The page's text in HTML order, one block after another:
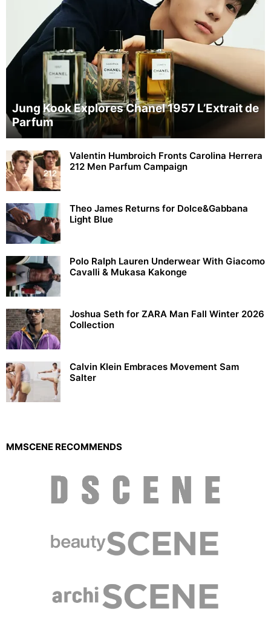
Jung Kook Explores Chanel 1957 L’Extrait de
Parfum
Valentin Humbroich Fronts Carolina Herrera
212 Men Parfum Campaign
Theo James Returns for Dolce&Gabbana
Light Blue
Polo Ralph Lauren Underwear With Giacomo
Cavalli & Mukasa Kakonge
Joshua Seth for ZARA Man Fall Winter 2026
Collection
Calvin Klein Embraces Movement Sam
Salter
MMSCENE RECOMMENDS